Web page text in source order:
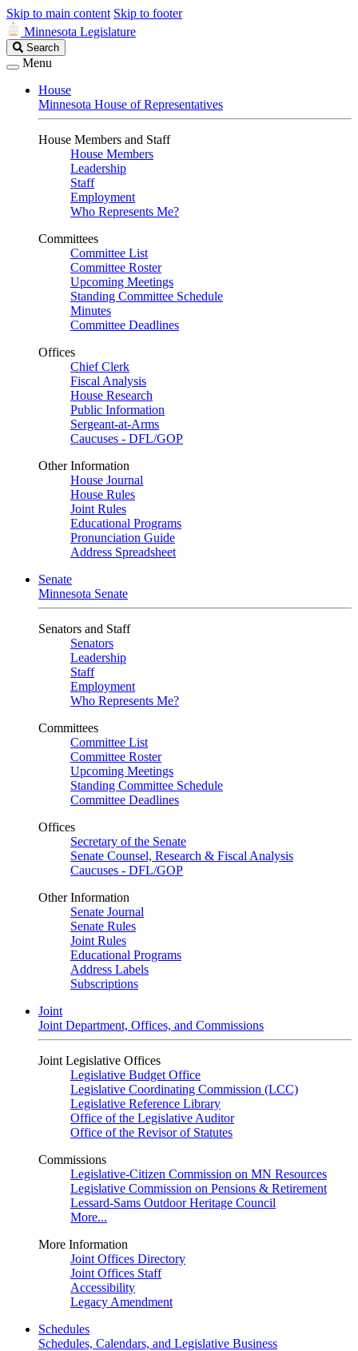
Skip to main content Skip to footer
Minnesota Legislature
Search
Legislature
Search
Menu
House
Minnesota House of Representatives
House Members and Staff
House Members
Leadership
Staff
Employment
Who Represents Me?
Committees
Committee List
Committee Roster
Upcoming Meetings
Standing Committee Schedule
Minutes
Committee Deadlines
Offices
Chief Clerk
Fiscal Analysis
House Research
Public Information
Sergeant-at-Arms
Caucuses - DFL/GOP
Other Information
House Journal
House Rules
Joint Rules
Educational Programs
Pronunciation Guide
Address Spreadsheet
Senate
Minnesota Senate
Senators and Staff
Senators
Leadership
Staff
Employment
Who Represents Me?
Committees
Committee List
Committee Roster
Upcoming Meetings
Standing Committee Schedule
Committee Deadlines
Offices
Secretary of the Senate
Senate Counsel, Research & Fiscal Analysis
Caucuses - DFL/GOP
Other Information
Senate Journal
Senate Rules
Joint Rules
Educational Programs
Address Labels
Subscriptions
Joint
Joint Department, Offices, and Commissions
Joint Legislative Offices
Legislative Budget Office
Legislative Coordinating Commission (LCC)
Legislative Reference Library
Office of the Legislative Auditor
Office of the Revisor of Statutes
Commissions
Legislative-Citizen Commission on MN Resources
Legislative Commission on Pensions & Retirement
Lessard-Sams Outdoor Heritage Council
More...
More Information
Joint Offices Directory
Joint Offices Staff
Accessibility
Legacy Amendment
Schedules
Schedules, Calendars, and Legislative Business